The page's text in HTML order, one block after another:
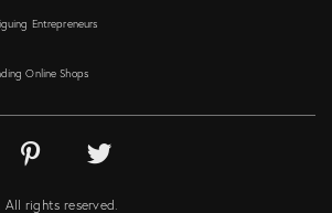
Entrepreneurs
Online Shops
rights reserved.